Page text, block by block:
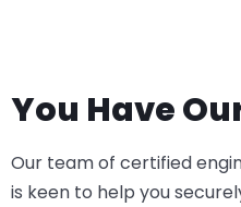
You Have
Our team of certified
is keen to help you